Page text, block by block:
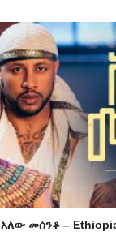
መሰንቆ –